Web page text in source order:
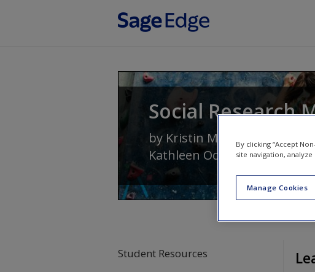
Social Research
by Kristin Marie Kenneavy ,
Kathleen Odell Korgen
Student Resources
By clicking “Accept
site navigation,
Manage Cookies